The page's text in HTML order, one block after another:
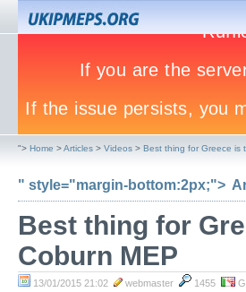
"> Home >Articles > Videos > Best thing for Greece is
" style="margin-bottom:2px;">
Best thing for
Coburn MEP
13/01/2015 21:02 webmaster 1455